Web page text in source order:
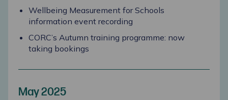
Wellbeing Measurement for Schools
information event recording
CORC’s Autumn training programme: now
taking bookings
May 2025